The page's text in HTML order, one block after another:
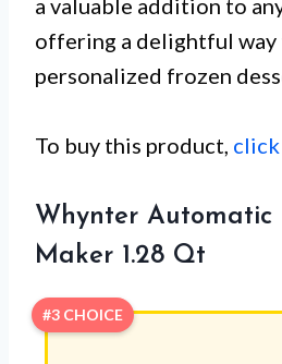
a valuable addition to
offering a delightful way
personalized frozen
To buy this product,
Whynter Automatic
Maker 1.28 Qt
#3 CHOICE